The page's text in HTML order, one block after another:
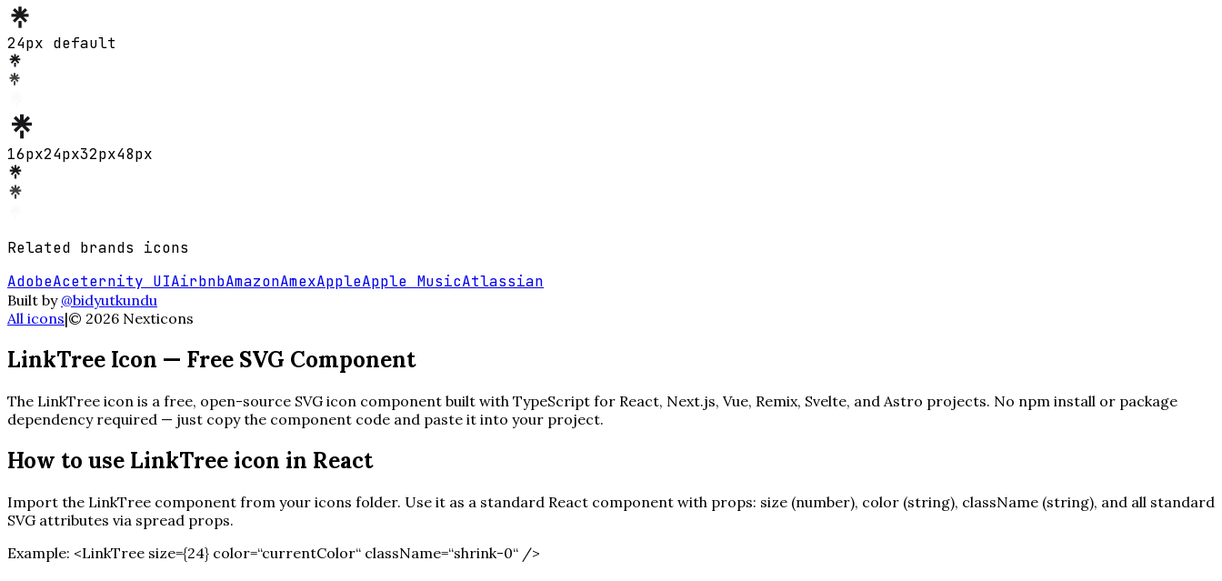
24px default
16px24px32px48px
Related brands icons
AdobeAceternity UIAirbnbAmazonAmexAppleApple MusicAtlassian
Built by @bidyutkundu
All icons|© 2026 Nexticons
LinkTree Icon — Free SVG Component
The LinkTree icon is a free, open-source SVG icon component built with TypeScript for React, Next.js, Vue, Remix, Svelte, and Astro projects. No npm install or package
dependency required — just copy the component code and paste it into your project.
How to use LinkTree icon in React
Import the LinkTree component from your icons folder. Use it as a standard React component with props: size (number), color (string), className (string), and all standard
SVG attributes via spread props.
Example: <LinkTree size={24} color=“currentColor“ className=“shrink-0“ />